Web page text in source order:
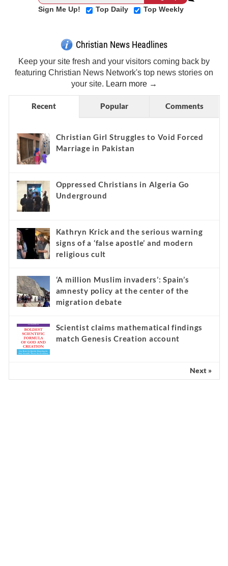
Sign Me Up! Top Daily Top Weekly
Christian News Headlines
Keep your site fresh and your visitors coming back by
featuring Christian News Network's top news stories on
your site. Learn more →
Recent Popular Comments
Christian Girl Struggles to Void Forced
Marriage in Pakistan
Oppressed Christians in Algeria Go
Underground
Kathryn Krick and the serious warning
signs of a ‘false apostle’ and modern
religious cult
‘A million Muslim invaders’: Spain’s
amnesty policy at the center of the
migration debate
Scientist claims mathematical findings
match Genesis Creation account
Next »